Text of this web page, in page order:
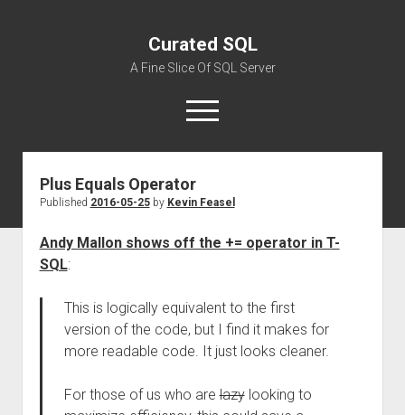
Curated SQL
A Fine Slice Of SQL Server
open
menu
About
Plus Equals Operator
Published 2016-05-25by Kevin Feasel
Andy Mallon shows off the += operator in T-
SQL:
This is logically equivalent to the first
version of the code, but I find it makes for
more readable code. It just looks cleaner.
For those of us who arelazylooking to